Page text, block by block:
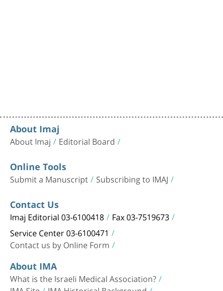
About Imaj
About Imaj Editorial Board
Online Tools
Submit a Manuscript Subscribing to IMAJ
Contact Us
Imaj Editorial 03-6100418 Fax 03-7519673
Service Center 03-6100471
Contact us by Online Form
About IMA
What is the Israeli Medical Association?